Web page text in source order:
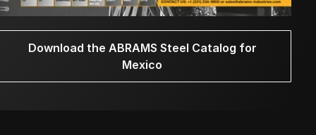
Download the ABRAMS Steel Catalog for
Mexico